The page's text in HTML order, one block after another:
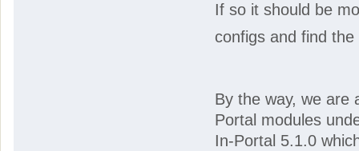
If so it should be
configs and find
By the way, we are
Portal modules
In-Portal 5.1.0